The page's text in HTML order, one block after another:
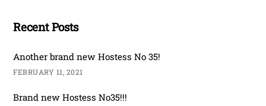
Recent Posts
Another brand new Hostess No 35!
FEBRUARY 11, 2021
Brand new Hostess No35!!!